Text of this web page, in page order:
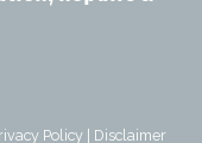
Policy
Disclaimer